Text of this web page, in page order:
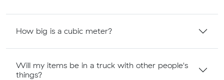
How big is a cubic meter?
Will my items be in a truck with other people's
things?